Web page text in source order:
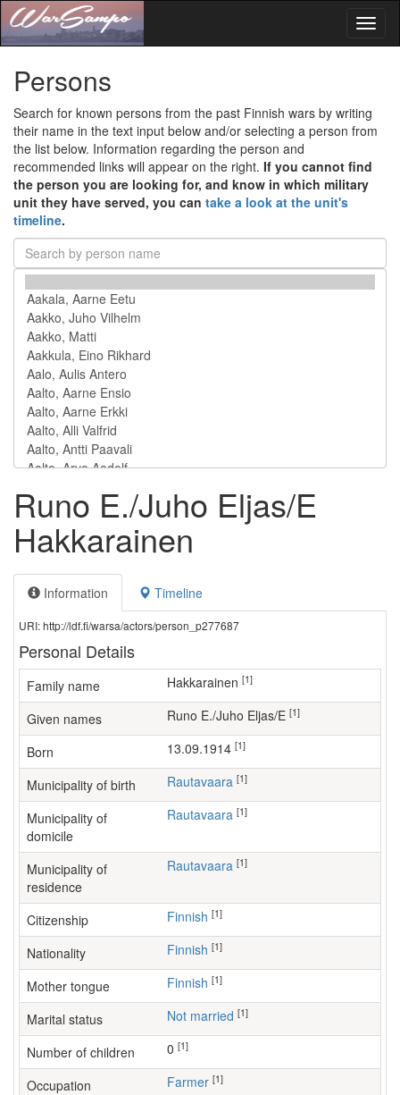
Persons
Search for known persons from the past Finnish wars by writing
their name in the text input below and/or selecting a person from
the list below. Information regarding the person and
recommended links will appear on the right. If you cannot find
the person you are looking for, and know in which military
unit they have served, you can take a look at the unit's
timeline.
Runo E./Juho Eljas/E
Hakkarainen
Information Timeline
URI: http://ldf.fi/warsa/actors/person_p277687
Personal Details
Family name Hakkarainen [1]
Given names Runo E./Juho Eljas/E [1]
Born 13.09.1914 [1]
Municipality of birth Rautavaara [1]
Municipality of
domicile
Rautavaara [1]
Municipality of
residence
Rautavaara [1]
Citizenship Finnish [1]
Nationality Finnish [1]
Mother tongue Finnish [1]
Marital status Not married [1]
Number of children [1]
Occupation farmer [1]